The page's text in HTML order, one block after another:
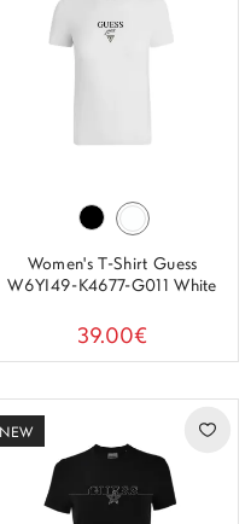
Women's T-Shirt Guess
W6YI49-K4677-G011 White
39.00€
NEW